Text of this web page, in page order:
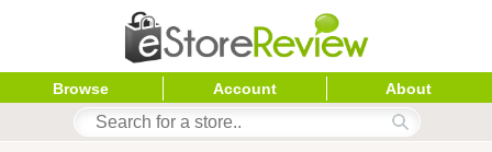
Browse Account About